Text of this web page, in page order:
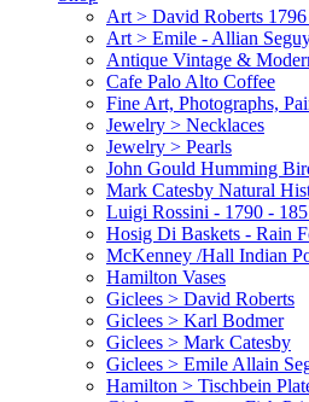
Art > David Roberts
Art > Emile - Allian
Antique Vintage &
Cafe Palo Alto Coffee
Fine Art, Photographs,
Jewelry > Necklaces
Jewelry > Pearls
John Gould Humming
Mark Catesby Natural
Luigi Rossini - 1790 -
Hosig Di Baskets - Rain
McKenney /Hall Indian
Hamilton Vases
Giclees > David Roberts
Giclees > Karl Bodmer
Giclees > Mark Catesby
Giclees > Emile Allain
Hamilton > Tischbein